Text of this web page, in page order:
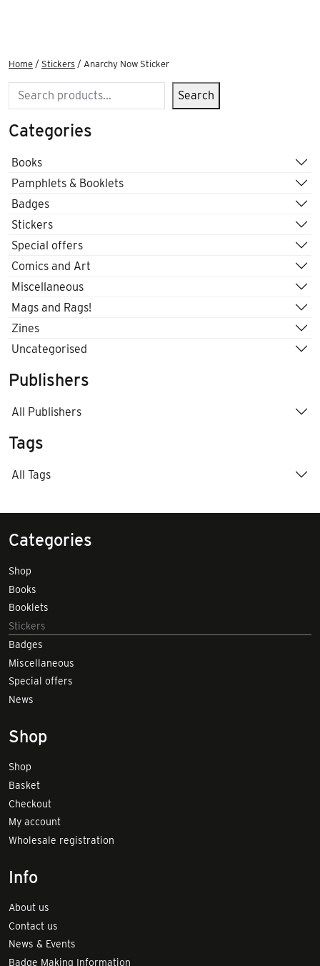
Home / Stickers / Anarchy Now Sticker
Search Search
Categories
Books
Pamphlets & Booklets
Badges
Stickers
Special offers
Comics and Art
Miscellaneous
Mags and Rags!
Zines
Uncategorised
Publishers
All Publishers
Tags
All Tags
Categories
Shop
Books
Booklets
Stickers
Badges
Miscellaneous
Special offers
News
Shop
Shop
Basket
Checkout
My account
Wholesale registration
Info
About us
Contact us
News & Events
Badge Making Information